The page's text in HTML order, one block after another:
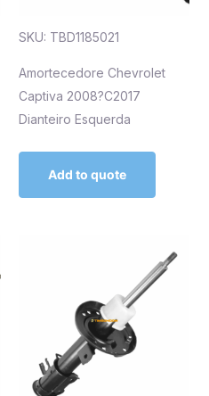
SKU: TBD1185021
Amortecedore Chevrolet
Captiva 2008?C2017
Dianteiro Esquerda
Add to quote